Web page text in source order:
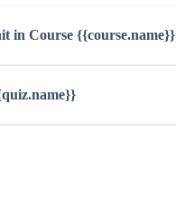
in Course {{course.name}}